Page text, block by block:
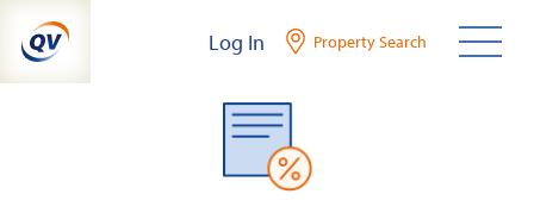
content
Log In Property Search